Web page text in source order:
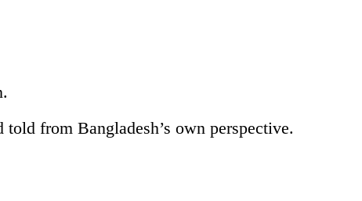
from Bangladesh’s own perspective.